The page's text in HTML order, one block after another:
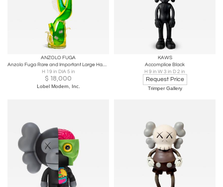
ANZOLO FUGA
Anzolo Fuga Rare and Important Large Hand-Blown Glass Bird Sculpture Ca. 1957
H 19 in DIA 5 in
$ 18,000
Lobel Modern, Inc.
KAWS
Accomplice Black
H 9 in W 3 in D 2 in
Request Price
Trimper Gallery